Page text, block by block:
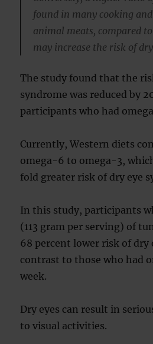
found in many cooking
animal meats, compared
may increase the risk of
The study found that the
syndrome was reduced by
participants who had
Currently, Western diets
omega-6 to omega-3,
fold greater risk of dry eye
In this study, participants
(113 gram per serving) of
68 percent lower risk of dry
contrast to those who had
week.
Dry eyes can result in
to visual activities.